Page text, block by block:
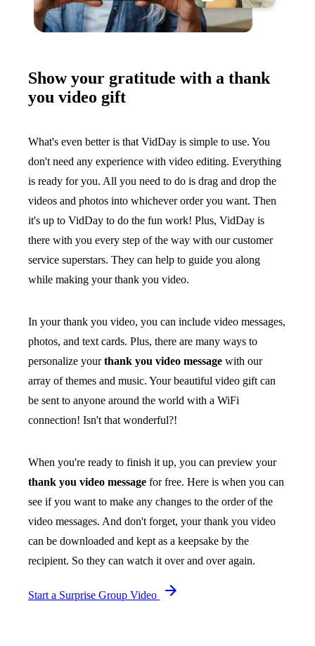
Show your gratitude with a thank
you video gift
What's even better is that VidDay is simple to use. You
don't need any experience with video editing. Everything
is ready for you. All you need to do is drag and drop the
videos and photos into whichever order you want. Then
it's up to VidDay to do the fun work! Plus, VidDay is
there with you every step of the way with our customer
service superstars. They can help to guide you along
while making your thank you video.
In your thank you video, you can include video messages,
photos, and text cards. Plus, there are many ways to
personalize your thank you video message with our
array of themes and music. Your beautiful video gift can
be sent to anyone around the world with a WiFi
connection! Isn't that wonderful?!
When you're ready to finish it up, you can preview your
thank you video message for free. Here is when you can
see if you want to make any changes to the order of the
video messages. And don't forget, your thank you video
can be downloaded and kept as a keepsake by the
recipient. So they can watch it over and over again.
Start a Surprise Group Video